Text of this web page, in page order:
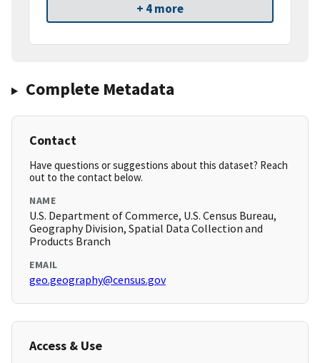
+ 4 more
Complete Metadata
Contact
Have questions or suggestions about this dataset? Reach
out to the contact below.
NAME
U.S. Department of Commerce, U.S. Census Bureau,
Geography Division, Spatial Data Collection and
Products Branch
EMAIL
geo.geography@census.gov
Access & Use